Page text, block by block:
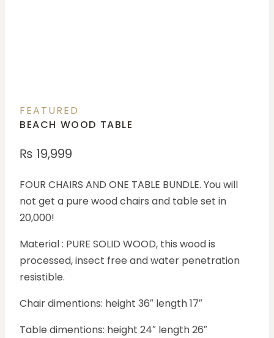
FEATURED
BEACH WOOD TABLE
₨ 19,999
FOUR CHAIRS AND ONE TABLE BUNDLE. You will
not get a pure wood chairs and table set in
20,000!
Material : PURE SOLID WOOD, this wood is
processed, insect free and water penetration
resistible.
Chair dimentions: height 36″ length 17″
Table dimentions: height 24″ length 26″